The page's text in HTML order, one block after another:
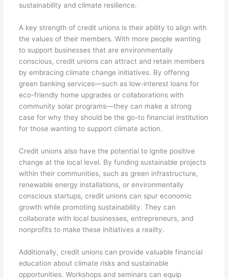
sustainability and climate resilience.
A key strength of credit unions is their ability to align with
the values of their members. With more people wanting
to support businesses that are environmentally
conscious, credit unions can attract and retain members
by embracing climate change initiatives. By offering
green banking services—such as low-interest loans for
eco-friendly home upgrades or collaborations with
community solar programs—they can make a strong
case for why they should be the go-to financial institution
for those wanting to support climate action.
Credit unions also have the potential to ignite positive
change at the local level. By funding sustainable projects
within their communities, such as green infrastructure,
renewable energy installations, or environmentally
conscious startups, credit unions can spur economic
growth while promoting sustainability. They can
collaborate with local businesses, entrepreneurs, and
nonprofits to make these initiatives a reality.
Additionally, credit unions can provide valuable financial
education about climate risks and sustainable
opportunities. Workshops and seminars can equip